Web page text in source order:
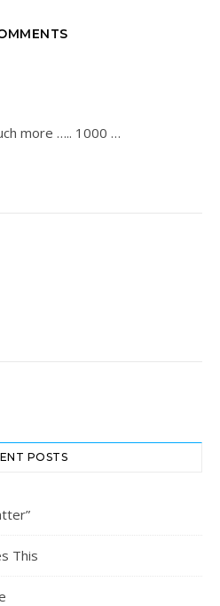
more ….. 1000 …
POSTS
This